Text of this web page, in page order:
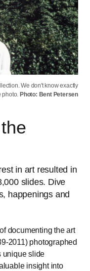
We don't know exactly
photo. Photo: Bent Petersen
in art resulted in
slides. Dive
happenings and
documenting the art
2011) photographed
unique slide
insight into